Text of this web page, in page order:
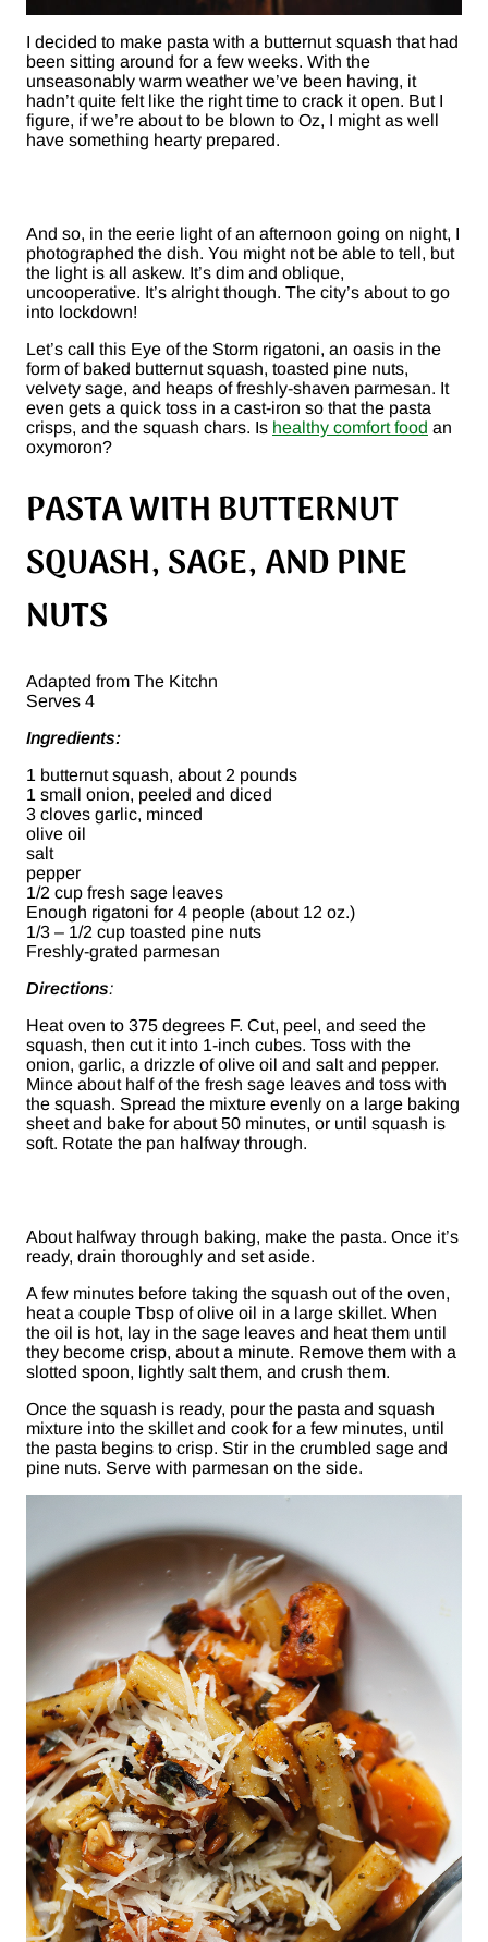
I decided to make pasta with a butternut squash that had
been sitting around for a few weeks. With the
unseasonably warm weather we’ve been having, it
hadn’t quite felt like the right time to crack it open. But I
figure, if we’re about to be blown to Oz, I might as well
have something hearty prepared.
And so, in the eerie light of an afternoon going on night, I
photographed the dish. You might not be able to tell, but
the light is all askew. It’s dim and oblique,
uncooperative. It’s alright though. The city’s about to go
into lockdown!
Let’s call this Eye of the Storm rigatoni, an oasis in the
form of baked butternut squash, toasted pine nuts,
velvety sage, and heaps of freshly-shaven parmesan. It
even gets a quick toss in a cast-iron so that the pasta
crisps, and the squash chars. Is healthy comfort food an
oxymoron?
PASTA WITH BUTTERNUT
SQUASH, SAGE, AND PINE
NUTS
Adapted from The Kitchn
Serves 4
Ingredients:
1 butternut squash, about 2 pounds
1 small onion, peeled and diced
3 cloves garlic, minced
olive oil
salt
pepper
1/2 cup fresh sage leaves
Enough rigatoni for 4 people (about 12 oz.)
1/3 – 1/2 cup toasted pine nuts
Freshly-grated parmesan
Directions:
Heat oven to 375 degrees F. Cut, peel, and seed the
squash, then cut it into 1-inch cubes. Toss with the
onion, garlic, a drizzle of olive oil and salt and pepper.
Mince about half of the fresh sage leaves and toss with
the squash. Spread the mixture evenly on a large baking
sheet and bake for about 50 minutes, or until squash is
soft. Rotate the pan halfway through.
About halfway through baking, make the pasta. Once it’s
ready, drain thoroughly and set aside.
A few minutes before taking the squash out of the oven,
heat a couple Tbsp of olive oil in a large skillet. When
the oil is hot, lay in the sage leaves and heat them until
they become crisp, about a minute. Remove them with a
slotted spoon, lightly salt them, and crush them.
Once the squash is ready, pour the pasta and squash
mixture into the skillet and cook for a few minutes, until
the pasta begins to crisp. Stir in the crumbled sage and
pine nuts. Serve with parmesan on the side.